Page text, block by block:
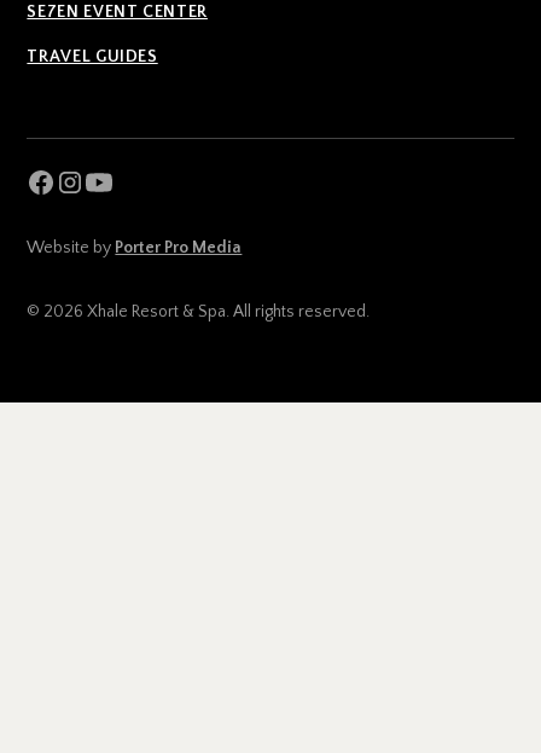
SE7EN EVENT CENTER
TRAVEL GUIDES
© 2026 Xhale Resort & Spa. All rights reserved.
Website by Porter Pro Media